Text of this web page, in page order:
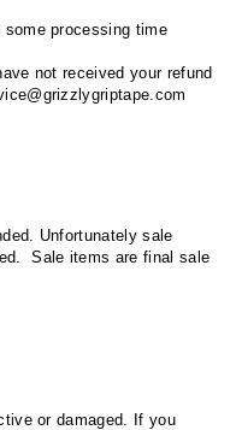
processing time
not received your refund
Unfortunately sale
Sale items are final sale
or damaged. If you